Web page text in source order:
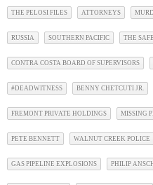
THE PELOSI FILES ATTORNEYS
RUSSIA SOUTHERN PACIFIC THE
CONTRA COSTA BOARD OF SUPERVISORS
#DEADWITNESS BENNY CHETCUTI JR.
FREMONT PRIVATE HOLDINGS MISSING
PETE BENNETT WALNUT CREEK POLICE
GAS PIPELINE EXPLOSIONS PHILIP